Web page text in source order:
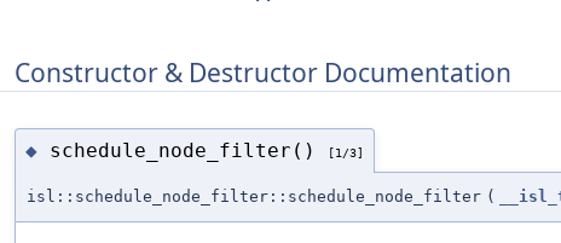
Constructor & Destructor Documentation
◆ schedule_node_filter() [1/3]
isl::schedule_node_filter::schedule_node_filter (